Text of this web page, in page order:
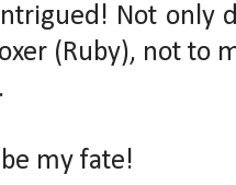
Not only
(Ruby), not to
my fate!